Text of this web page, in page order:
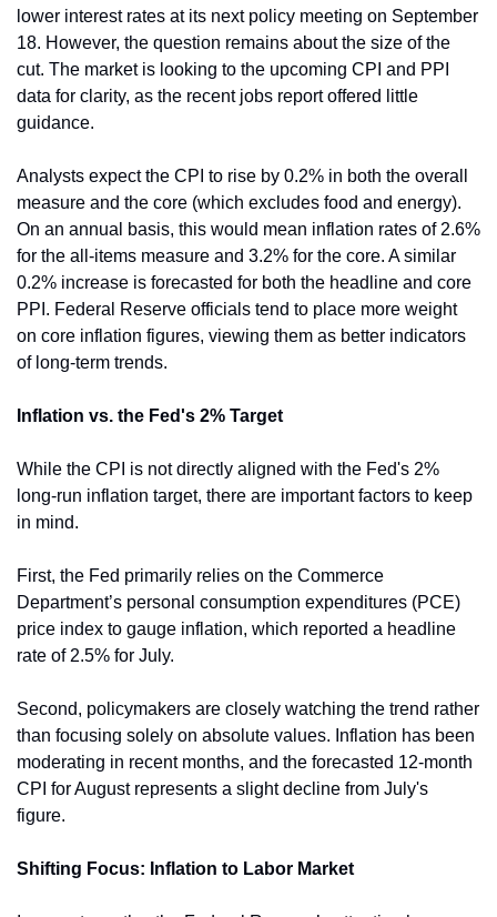
lower interest rates at its next policy meeting on September
18. However, the question remains about the size of the
cut. The market is looking to the upcoming CPI and PPI
data for clarity, as the recent jobs report offered little
guidance.
Analysts expect the CPI to rise by 0.2% in both the overall
measure and the core (which excludes food and energy).
On an annual basis, this would mean inflation rates of 2.6%
for the all-items measure and 3.2% for the core. A similar
0.2% increase is forecasted for both the headline and core
PPI. Federal Reserve officials tend to place more weight
on core inflation figures, viewing them as better indicators
of long-term trends.
Inflation vs. the Fed's 2% Target
While the CPI is not directly aligned with the Fed's 2%
long-run inflation target, there are important factors to keep
in mind.
First, the Fed primarily relies on the Commerce
Department’s personal consumption expenditures (PCE)
price index to gauge inflation, which reported a headline
rate of 2.5% for July.
Second, policymakers are closely watching the trend rather
than focusing solely on absolute values. Inflation has been
moderating in recent months, and the forecasted 12-month
CPI for August represents a slight decline from July's
figure.
Shifting Focus: Inflation to Labor Market